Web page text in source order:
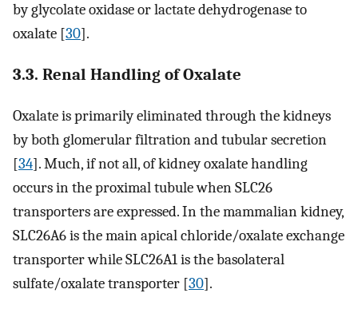
by glycolate oxidase or lactate dehydrogenase to
oxalate [30].
3.3. Renal Handling of Oxalate
Oxalate is primarily eliminated through the kidneys
by both glomerular filtration and tubular secretion
[34]. Much, if not all, of kidney oxalate handling
occurs in the proximal tubule when SLC26
transporters are expressed. In the mammalian kidney,
SLC26A6 is the main apical chloride/oxalate exchange
transporter while SLC26A1 is the basolateral
sulfate/oxalate transporter [30].